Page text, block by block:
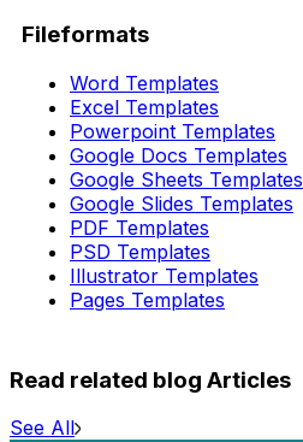
Fileformats
Word Templates
Excel Templates
Powerpoint Templates
Google Docs Templates
Google Sheets Templates
Google Slides Templates
PDF Templates
PSD Templates
Illustrator Templates
Pages Templates
Read related blog Articles
See All